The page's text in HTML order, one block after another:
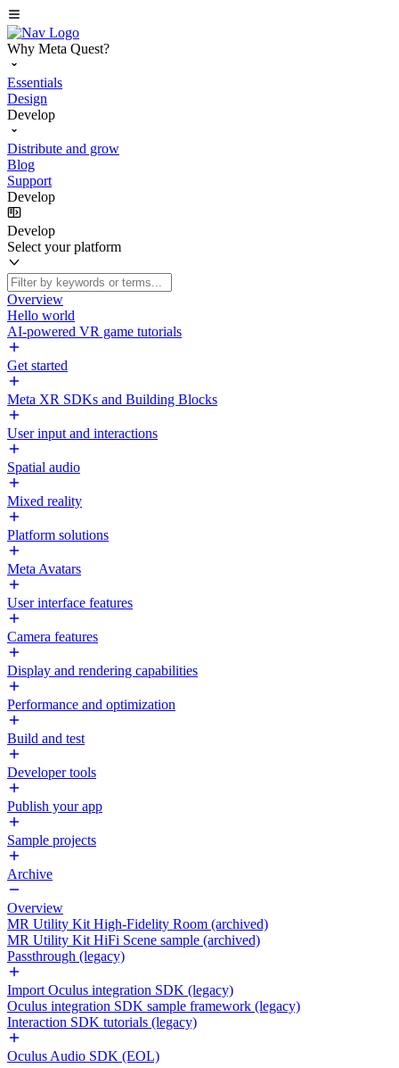
Why Meta Quest?
Essentials
Design
Develop
Distribute and grow
Blog
Support
Develop
Develop
Select your platform
Overview
Hello world
AI-powered VR game tutorials
Get started
Meta XR SDKs and Building Blocks
User input and interactions
Spatial audio
Mixed reality
Platform solutions
Meta Avatars
User interface features
Camera features
Display and rendering capabilities
Performance and optimization
Build and test
Developer tools
Publish your app
Sample projects
Archive
Overview
MR Utility Kit High-Fidelity Room (archived)
MR Utility Kit HiFi Scene sample (archived)
Passthrough (legacy)
Import Oculus integration SDK (legacy)
Oculus integration SDK sample framework (legacy)
Interaction SDK tutorials (legacy)
Oculus Audio SDK (EOL)